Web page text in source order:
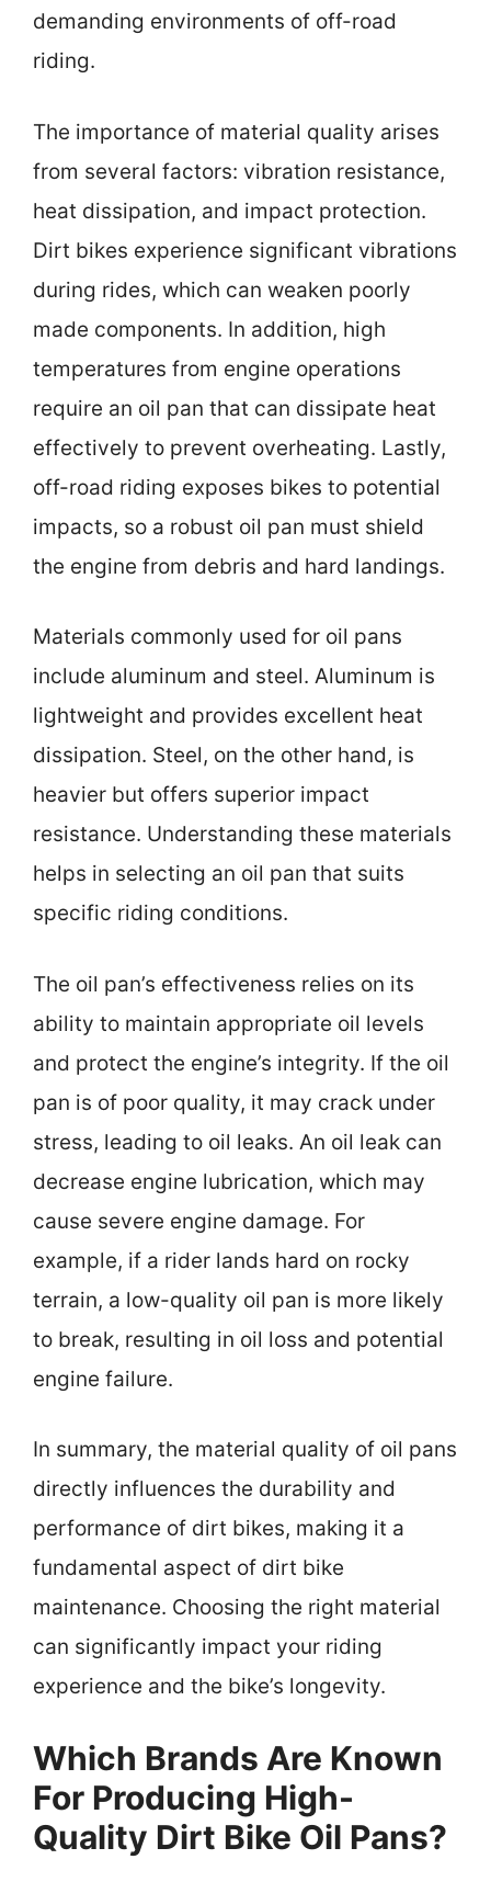
demanding environments of off-road
riding.
The importance of material quality arises
from several factors: vibration resistance,
heat dissipation, and impact protection.
Dirt bikes experience significant vibrations
during rides, which can weaken poorly
made components. In addition, high
temperatures from engine operations
require an oil pan that can dissipate heat
effectively to prevent overheating. Lastly,
off-road riding exposes bikes to potential
impacts, so a robust oil pan must shield
the engine from debris and hard landings.
Materials commonly used for oil pans
include aluminum and steel. Aluminum is
lightweight and provides excellent heat
dissipation. Steel, on the other hand, is
heavier but offers superior impact
resistance. Understanding these materials
helps in selecting an oil pan that suits
specific riding conditions.
The oil pan’s effectiveness relies on its
ability to maintain appropriate oil levels
and protect the engine’s integrity. If the oil
pan is of poor quality, it may crack under
stress, leading to oil leaks. An oil leak can
decrease engine lubrication, which may
cause severe engine damage. For
example, if a rider lands hard on rocky
terrain, a low-quality oil pan is more likely
to break, resulting in oil loss and potential
engine failure.
In summary, the material quality of oil pans
directly influences the durability and
performance of dirt bikes, making it a
fundamental aspect of dirt bike
maintenance. Choosing the right material
can significantly impact your riding
experience and the bike’s longevity.
Which Brands Are Known
For Producing High-
Quality Dirt Bike Oil Pans?